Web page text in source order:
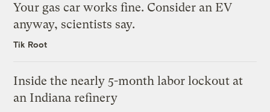
Your gas car works fine. Consider an EV
anyway, scientists say.
Tik Root
Inside the nearly 5-month labor lockout at
an Indiana refinery